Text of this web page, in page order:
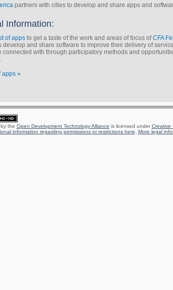
partners with cities to develop and share apps and
Information:
of apps to get a taste of the work and areas of focus ofCFA
develop and share software to improve their delivery of
connected with through participatory methods and
apps »
the Open Development Technology Alliance is licensed underCreative
information regarding permissions or restrictions here
More legal